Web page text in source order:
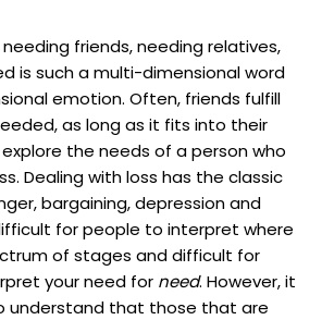
friends, needing relatives,
is such a multi-dimensional word
emotion. Often, friends fulfill
as long as it fits into their
the needs of a person who
Dealing with loss has the classic
bargaining, depression and
for people to interpret where
of stages and difficult for
your need for need. However, it
understand that those that are